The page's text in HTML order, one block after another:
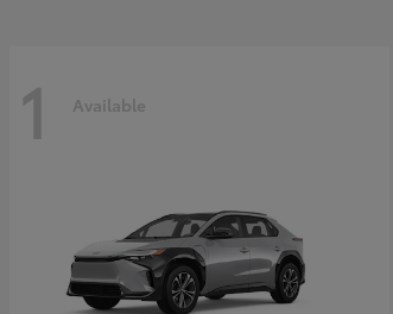
1 Available